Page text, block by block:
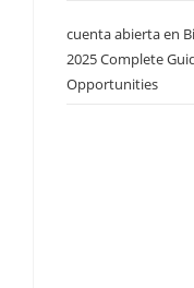
cuenta abierta en
2025 Complete
Opportunities